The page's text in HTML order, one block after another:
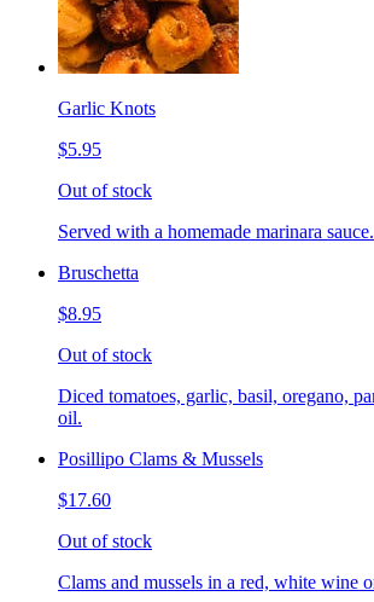
Garlic Knots
$5.95
Out of stock
Served with a homemade marinara sauce.
Bruschetta
$8.95
Out of stock
Diced tomatoes, garlic, basil, oregano,
oil.
Posillipo Clams & Mussels
$17.60
Out of stock
Clams and mussels in a red, white wine